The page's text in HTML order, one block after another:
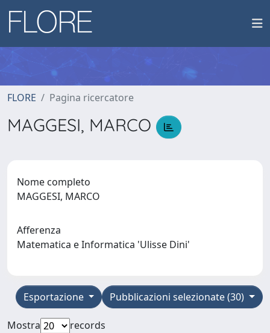
FLORE Pagina ricercatore
MAGGESI, MARCO
Nome completo
MAGGESI, MARCO
Afferenza
Matematica e Informatica 'Ulisse Dini'
Pubblicazioni selezionate (30)
Esportazione
Mostra
records